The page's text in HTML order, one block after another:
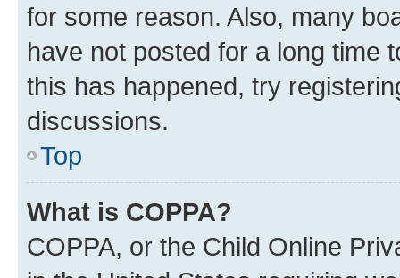
for some reason. Also, many
have not posted for a long time
this has happened, try
discussions.
Top
What is COPPA?
COPPA, or the Child Online